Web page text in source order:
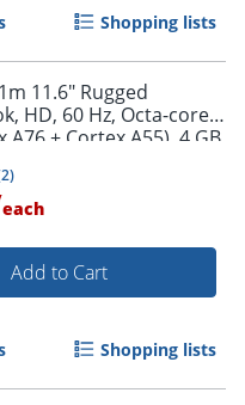
Shopping lists
11.6" Rugged
HD, 60 Hz, Octa-core
A76 + Cortex A55), 4 GB,
2)
each
Add to Cart
Shopping lists